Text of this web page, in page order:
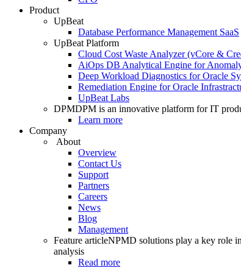
Product
UpBeat
Database Performance Management SaaS
UpBeat Platform
Cloud Cost Waste Analyzer (vCore &
AiOps DB Analytical Engine for
Deep Workload Diagnostics for Oracle
Remediation Engine for Oracle
UpBeat Labs
DPMDPM is an innovative platform for IT
Learn more
Company
About
Overview
Contact Us
Support
Partners
Careers
News
Blog
Management
Feature articleNPMD solutions play a key role
analysis
Read more